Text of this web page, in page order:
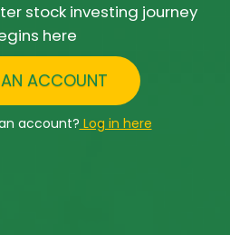
stock investing journey
here
ACCOUNT
account? Log in here